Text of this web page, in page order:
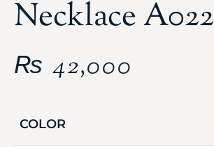
Necklace A022
₨ 42,000
COLOR